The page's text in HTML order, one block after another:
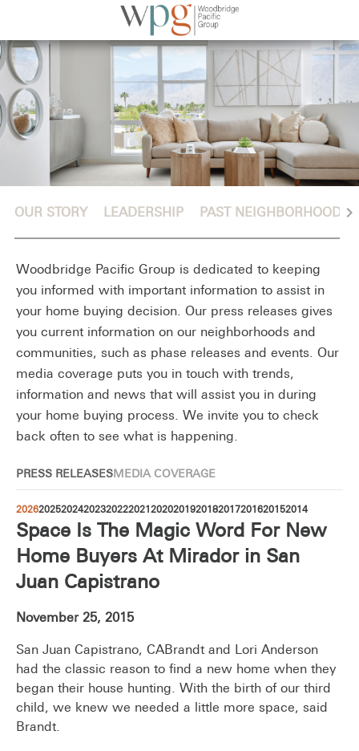
OUR STORY LEADERSHIP PAST NEIGHBORHOODSchevron_right
Woodbridge Pacific Group is dedicated to keeping
you informed with important information to assist in
your home buying decision. Our press releases gives
you current information on our neighborhoods and
communities, such as phase releases and events. Our
media coverage puts you in touch with trends,
information and news that will assist you in during
your home buying process. We invite you to check
back often to see what is happening.
PRESS RELEASESMEDIA COVERAGE
202620252024202320222021 2020201920182017201620152014
Space Is The Magic Word For New
Home Buyers At Mirador in San
Juan Capistrano
November 25, 2015
San Juan Capistrano, CABrandt and Lori Anderson
had the classic reason to find a new home when they
began their house hunting. With the birth of our third
child, we knew we needed a little more space, said
Brandt.